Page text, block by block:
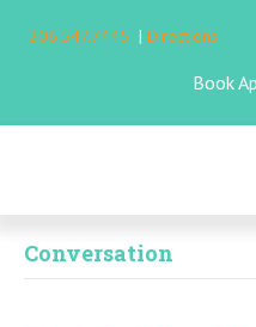
206.547.7445 | Directions
Book
Conversation